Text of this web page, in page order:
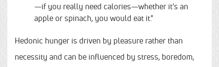
—if you really need calories—whether it's an
apple or spinach, you would eat it."
Hedonic hunger is driven by pleasure rather than
necessity and can be influenced by stress, boredom,